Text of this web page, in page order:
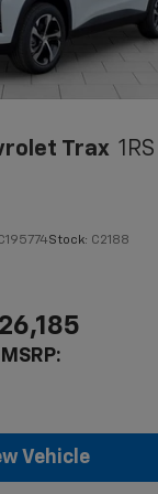
Trax 1RS
Stock: C2188
MSRP:
Vehicle